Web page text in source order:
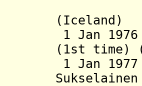
1 Jan
(1st time)
1 Jan
Sukselainen